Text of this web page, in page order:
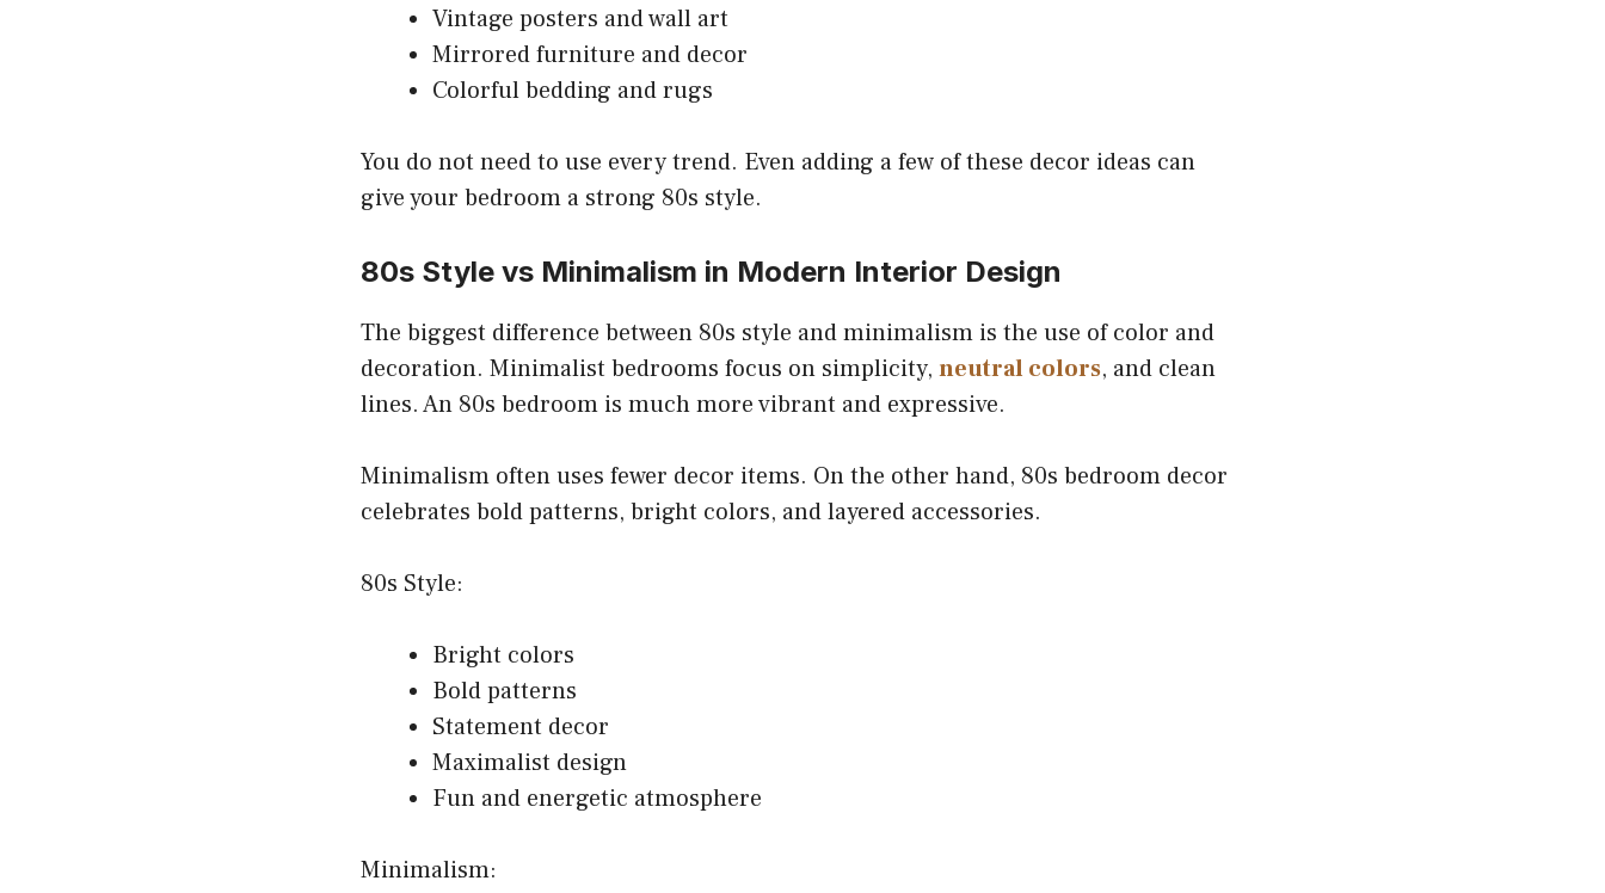
Vintage posters and wall art
Mirrored furniture and decor
Colorful bedding and rugs
You do not need to use every trend. Even adding a few of these decor ideas can
give your bedroom a strong 80s style.
80s Style vs Minimalism in Modern Interior Design
The biggest difference between 80s style and minimalism is the use of color and
decoration. Minimalist bedrooms focus on simplicity, neutral colors, and clean
lines. An 80s bedroom is much more vibrant and expressive.
Minimalism often uses fewer decor items. On the other hand, 80s bedroom decor
celebrates bold patterns, bright colors, and layered accessories.
80s Style:
Bright colors
Bold patterns
Statement decor
Maximalist design
Fun and energetic atmosphere
Minimalism: